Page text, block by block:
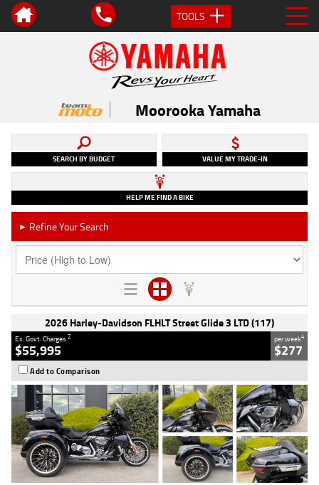
TOOLS
Moorooka Yamaha
SEARCH BY BUDGET VALUE MY TRADE-IN
HELP ME FIND A BIKE
► Refine Your Search
2026 Harley-Davidson FLHLT Street Glide 3 LTD (117)
Ex. Govt. Charges2
$55,995
per week4
$277
Add to Comparison